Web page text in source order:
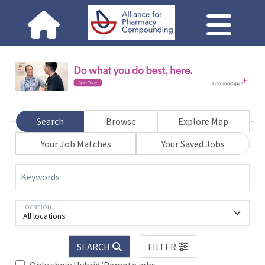
Search Browse
Explore Map
Your Job Matches
Your Saved Jobs
Keywords
All locations
Location
SEARCH
FILTER